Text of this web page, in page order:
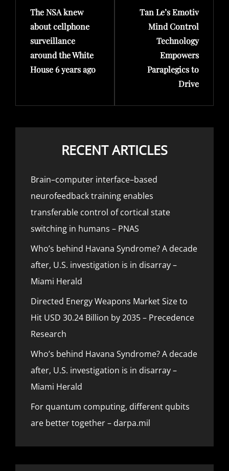
Post
The NSA knew
about cellphone
surveillance
around the White
House 6 years ago
Post
Tan Le’s Emotiv
Mind Control
Technology
Empowers
Paraplegics to
Drive
RECENT ARTICLES
Brain–computer interface–based
neurofeedback training enables
transferable control of cortical state
switching in humans – PNAS
Who’s behind Havana Syndrome? A decade
after, U.S. investigation is in disarray –
Miami Herald
Directed Energy Weapons Market Size to
Hit USD 30.24 Billion by 2035 – Precedence
Research
Who’s behind Havana Syndrome? A decade
after, U.S. investigation is in disarray –
Miami Herald
For quantum computing, different qubits
are better together – darpa.mil